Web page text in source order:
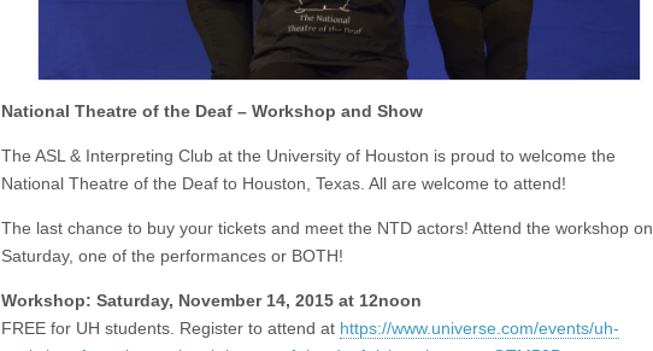
National Theatre of the Deaf – Workshop and Show
The ASL & Interpreting Club at the University of Houston is proud to welcome the
National Theatre of the Deaf to Houston, Texas. All are welcome to attend!
The last chance to buy your tickets and meet the NTD actors! Attend the workshop on
Saturday, one of the performances or BOTH!
Workshop: Saturday, November 14, 2015 at 12noon
FREE for UH students. Register to attend at https://www.universe.com/events/uh-